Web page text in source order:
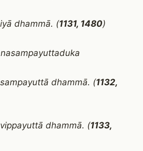
dhammā. (1131, 1480)
dhammā. (1132,
dhammā. (1133,